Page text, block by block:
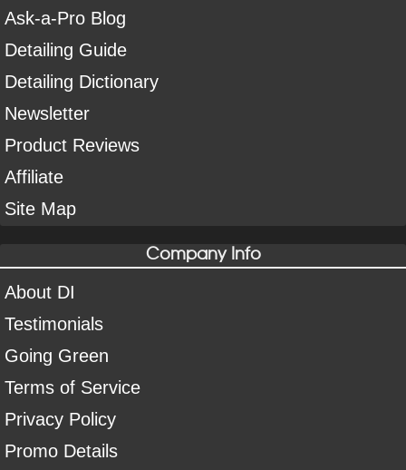
Ask-a-Pro Blog
Detailing Guide
Detailing Dictionary
Newsletter
Product Reviews
Affiliate
Site Map
Company Info
About DI
Testimonials
Going Green
Terms of Service
Privacy Policy
Promo Details